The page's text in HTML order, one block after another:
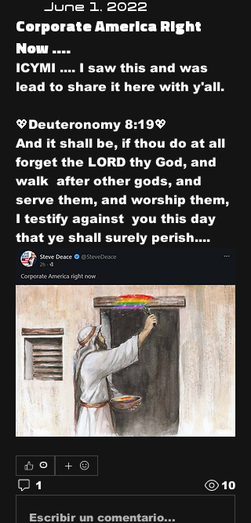
June 1, 2022
Corporate America Right
Now ....
ICYMI .... I saw this and was
lead to share it here with y'all.
💖Deuteronomy 8:19💖
And it shall be, if thou do at all
forget the LORD thy God, and
walk  after other gods, and
serve them, and worship them,
I testify against  you this day
that ye shall surely perish....
0
1 10
Escribir un comentario...